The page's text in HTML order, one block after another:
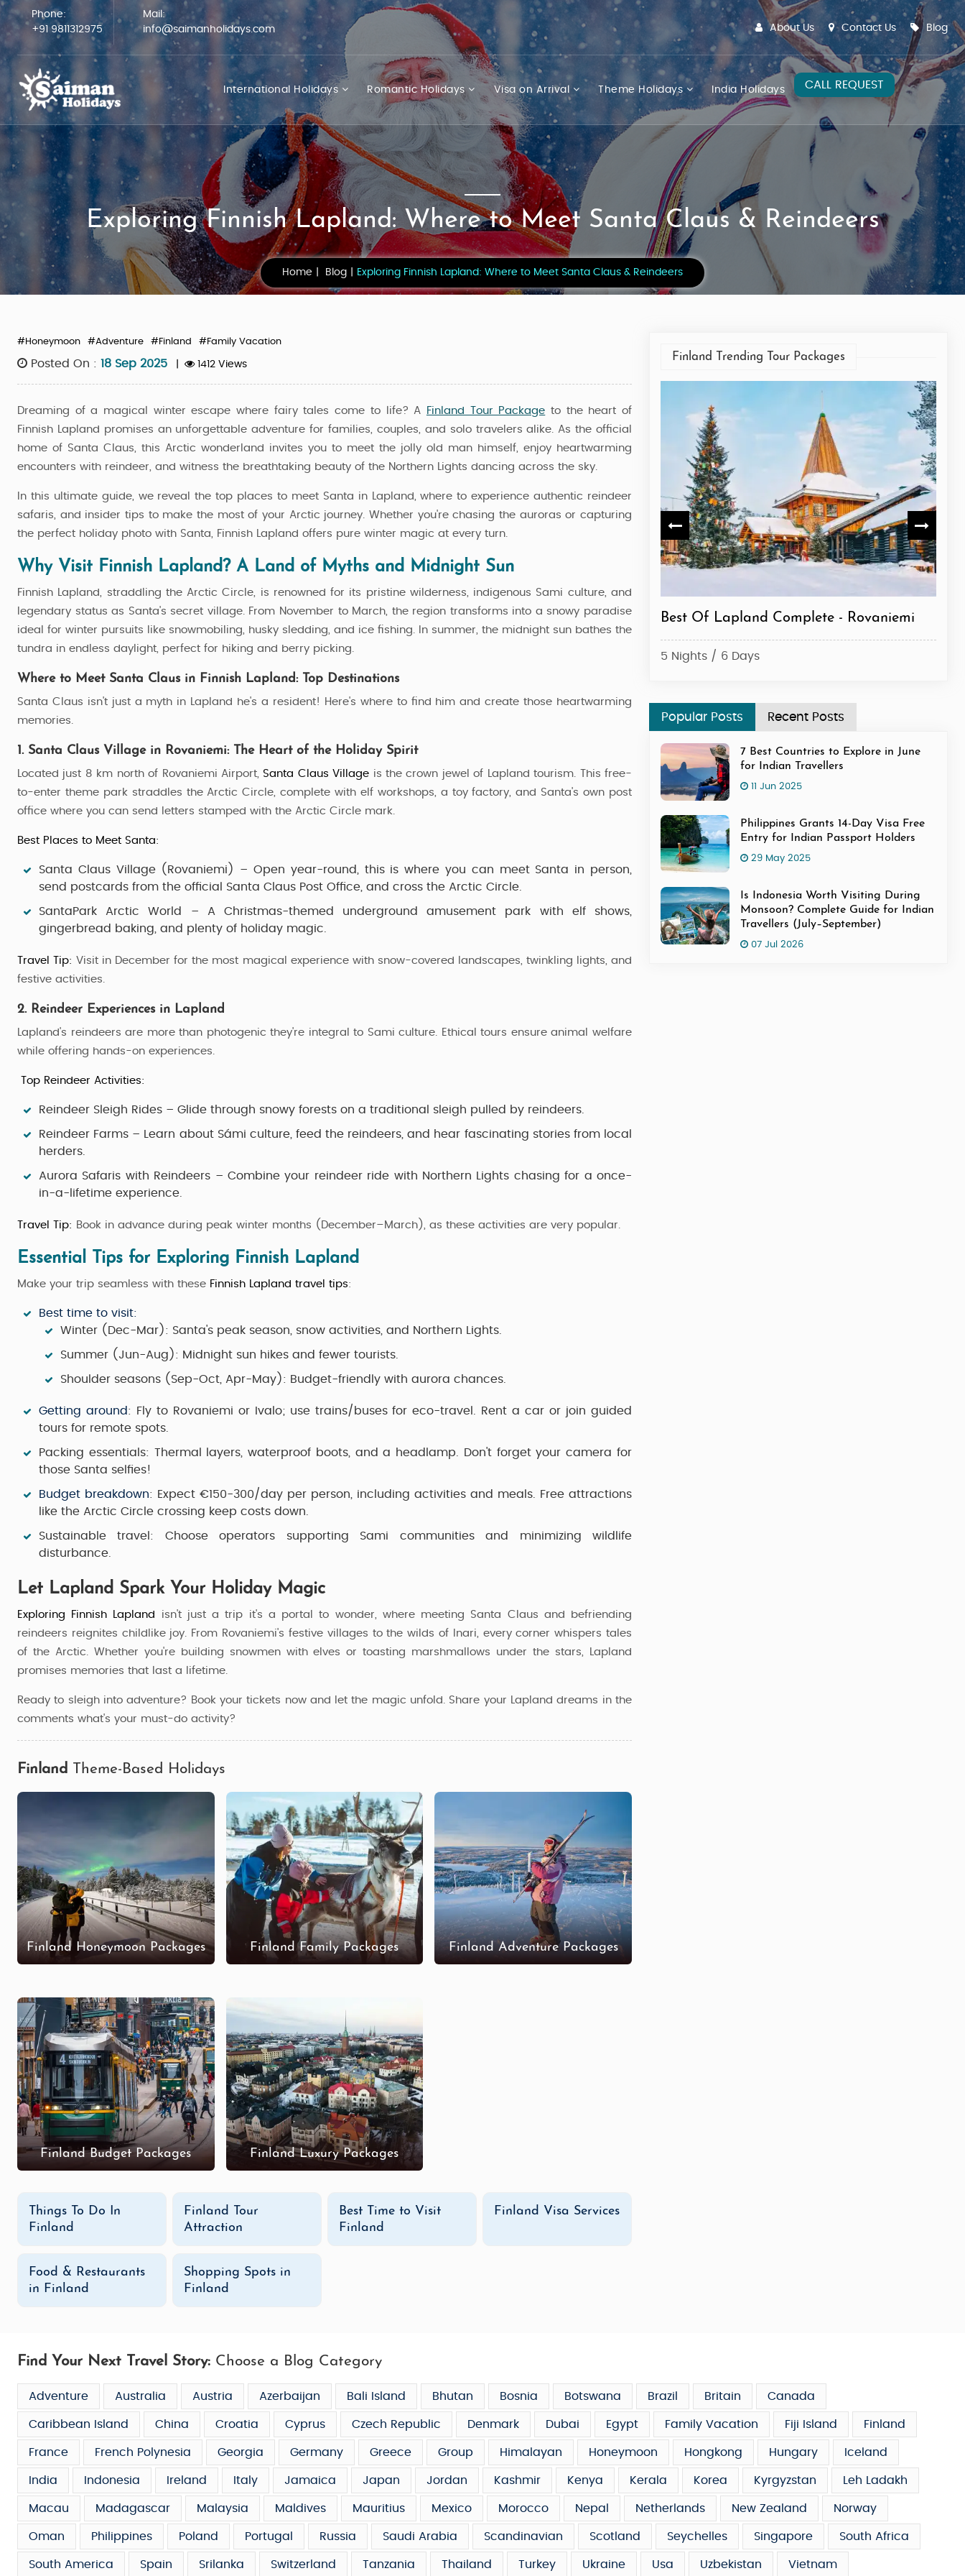
Phone:
+91 9811312975
Mail:
info@saimanholidays.com
About Us Contact Us Blog
International Holidays Romantic Holidays Visa on Arrival Theme Holidays India Holidays CALL REQUEST
Exploring Finnish Lapland: Where to Meet Santa Claus & Reindeers
Home Blog Exploring Finnish Lapland: Where to Meet Santa Claus & Reindeers
#Honeymoon #Adventure #Finland #Family Vacation
Posted On : 18 Sep 2025 1412 Views
Dreaming of a magical winter escape where fairy tales come to life? A Finland Tour Package to the heart of
Finnish Lapland promises an unforgettable adventure for families, couples, and solo travelers alike. As the official
home of Santa Claus, this Arctic wonderland invites you to meet the jolly old man himself, enjoy heartwarming
encounters with reindeer, and witness the breathtaking beauty of the Northern Lights dancing across the sky.
In this ultimate guide, we reveal the top places to meet Santa in Lapland, where to experience authentic reindeer
safaris, and insider tips to make the most of your Arctic journey. Whether you're chasing the auroras or capturing
the perfect holiday photo with Santa, Finnish Lapland offers pure winter magic at every turn.
Why Visit Finnish Lapland? A Land of Myths and Midnight Sun
Finnish Lapland, straddling the Arctic Circle, is renowned for its pristine wilderness, indigenous Sami culture, and
legendary status as Santa's secret village. From November to March, the region transforms into a snowy paradise
ideal for winter pursuits like snowmobiling, husky sledding, and ice fishing. In summer, the midnight sun bathes the
tundra in endless daylight, perfect for hiking and berry picking.
Where to Meet Santa Claus in Finnish Lapland: Top Destinations
Santa Claus isn't just a myth in Lapland he's a resident! Here's where to find him and create those heartwarming
memories.
1. Santa Claus Village in Rovaniemi: The Heart of the Holiday Spirit
Located just 8 km north of Rovaniemi Airport, Santa Claus Village is the crown jewel of Lapland tourism. This free-
to-enter theme park straddles the Arctic Circle, complete with elf workshops, a toy factory, and Santa's own post
office where you can send letters stamped with the Arctic Circle mark.
Best Places to Meet Santa:
Santa Claus Village (Rovaniemi)
– Open year-round, this is where you can meet Santa in person,
send postcards from the official Santa Claus Post Office, and cross the Arctic Circle.
SantaPark Arctic World
– A Christmas-themed underground amusement park with elf shows,
gingerbread baking, and plenty of holiday magic.
Travel Tip: Visit in December for the most magical experience with snow-covered landscapes, twinkling lights, and
festive activities.
2. Reindeer Experiences in Lapland
Lapland's reindeers are more than photogenic they're integral to Sami culture. Ethical tours ensure animal welfare
while offering hands-on experiences.
Top Reindeer Activities:
Reindeer Sleigh Rides – Glide through snowy forests on a traditional sleigh pulled by reindeers.
Reindeer Farms – Learn about Sámi culture, feed the reindeers, and hear fascinating stories from local
herders.
Aurora Safaris with Reindeers – Combine your reindeer ride with Northern Lights chasing for a once-
in-a-lifetime experience.
Travel Tip: Book in advance during peak winter months (December–March), as these activities are very popular.
Essential Tips for Exploring Finnish Lapland
Make your trip seamless with these Finnish Lapland travel tips:
Best time to visit:
Winter (Dec-Mar): Santa's peak season, snow activities, and Northern Lights.
Summer (Jun-Aug): Midnight sun hikes and fewer tourists.
Shoulder seasons (Sep-Oct, Apr-May): Budget-friendly with aurora chances.
Getting around : Fly to Rovaniemi or Ivalo; use trains/buses for eco-travel. Rent a car or join guided
tours for remote spots.
Packing essentials: Thermal layers, waterproof boots, and a headlamp. Don't forget your camera for
those Santa selfies!
Budget breakdown: Expect €150-300/day per person, including activities and meals. Free attractions
like the Arctic Circle crossing keep costs down.
Sustainable travel : Choose operators supporting Sami communities and minimizing wildlife
disturbance.
Let Lapland Spark Your Holiday Magic
Exploring Finnish Lapland
isn't just a trip it's a portal to wonder, where meeting Santa Claus and befriending
reindeers reignites childlike joy. From Rovaniemi's festive villages to the wilds of Inari, every corner whispers tales
of the Arctic. Whether you're building snowmen with elves or toasting marshmallows under the stars, Lapland
promises memories that last a lifetime.
Ready to sleigh into adventure? Book your tickets now and let the magic unfold. Share your Lapland dreams in the
comments what's your must-do activity?
Finland Theme-Based Holidays
Finland Honeymoon Packages Finland Family Packages Finland Adventure Packages
Finland Budget Packages Finland Luxury Packages
Things To Do In
Finland
Finland Tour
Attraction
Best Time to Visit
Finland
Finland Visa Services
Food & Restaurants
in Finland
Shopping Spots in
Finland
Finland Trending Tour Packages
- Rovaniemi Best Of Rovaniemi - Classic
4 Nights / 5 Days
Best Of Lapland Complete - Rovaniemi Best Of Lapland Classic - Rovaniemi
4 Nights / 5 Days
Popular Posts Recent Posts
7 Best Countries to Explore in June
for Indian Travellers
11 Jun 2025
Philippines Grants 14-Day Visa Free
Entry for Indian Passport Holders
29 May 2025
Is Indonesia Worth Visiting During
Monsoon? Complete Guide for Indian
Travellers (July–September)
07 Jul 2026
Find Your Next Travel Story: Choose a Blog Category
Adventure Australia Austria Azerbaijan Bali Island Bhutan Bosnia Botswana Brazil Britain Canada
Caribbean Island China Croatia Cyprus Czech Republic Denmark Dubai Egypt Family Vacation Fiji Island Finland
France French Polynesia Georgia Germany Greece Group Himalayan Honeymoon Hongkong Hungary Iceland
India Indonesia Ireland Italy Jamaica Japan Jordan Kashmir Kenya Kerala Korea Kyrgyzstan Leh Ladakh
Macau Madagascar Malaysia Maldives Mauritius Mexico Morocco Nepal Netherlands New Zealand Norway
Oman Philippines Poland Portugal Russia Saudi Arabia Scandinavian Scotland Seychelles Singapore South Africa
South America Spain Srilanka Switzerland Tanzania Thailand Turkey Ukraine Usa Uzbekistan Vietnam